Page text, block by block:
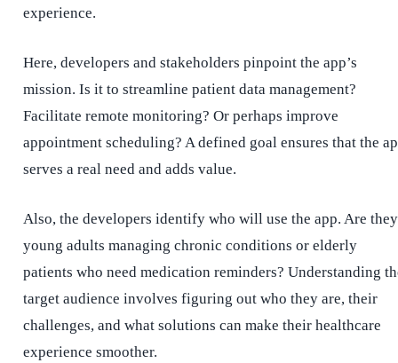
experience.
Here, developers and stakeholders pinpoint the app’s
mission. Is it to streamline patient data management?
Facilitate remote monitoring? Or perhaps improve
appointment scheduling? A defined goal ensures that the
serves a real need and adds value.
Also, the developers identify who will use the app. Are they
young adults managing chronic conditions or elderly
patients who need medication reminders? Understanding
target audience involves figuring out who they are, their
challenges, and what solutions can make their healthcare
experience smoother.